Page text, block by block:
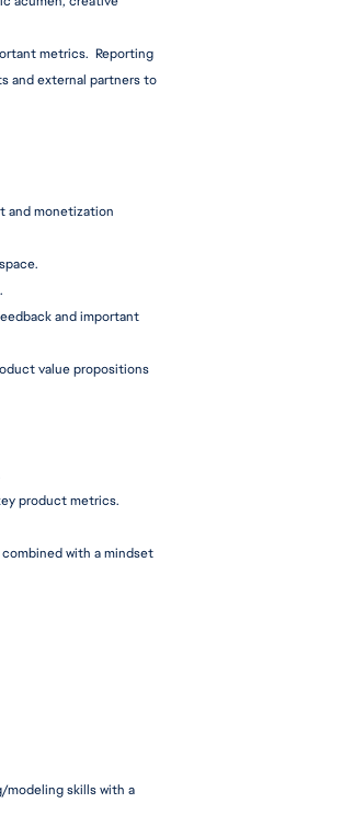
metrics.  Reporting
and external partners to
and monetization
and important
value propositions
product metrics.
with a mindset
modeling skills with a